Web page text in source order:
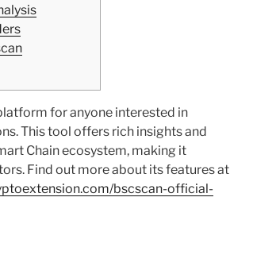
for anyone interested in
This tool offers rich insights and
Chain ecosystem, making it
Find out more about its features at
bscscan-official-